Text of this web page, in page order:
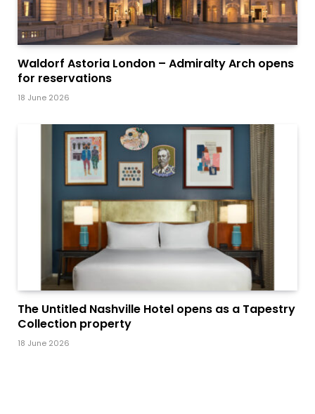
Waldorf Astoria London – Admiralty Arch opens
for reservations
18 June 2026
The Untitled Nashville Hotel opens as a Tapestry
Collection property
18 June 2026